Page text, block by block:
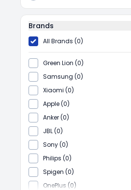
Brands
All Brands (0)
Green Lion (0)
Samsung (0)
Xiaomi (0)
Apple (0)
Anker (0)
JBL (0)
Sony (0)
Philips (0)
Spigen (0)
OnePlus (0)